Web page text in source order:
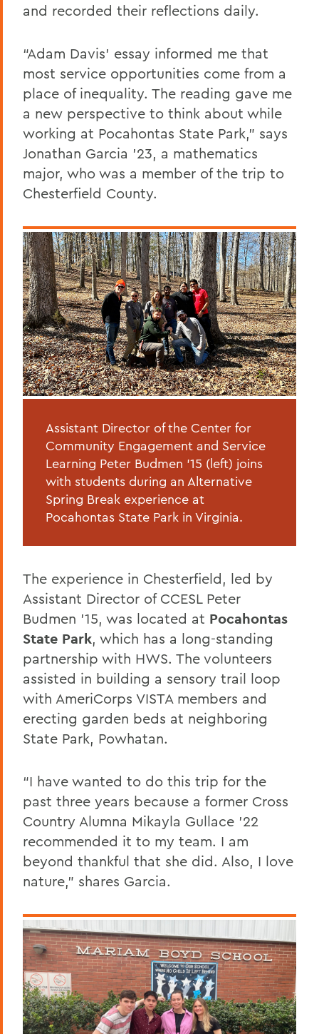
and recorded their reflections daily.
“Adam Davis’ essay informed me that
most service opportunities come from a
place of inequality. The reading gave me
a new perspective to think about while
working at Pocahontas State Park,” says
Jonathan Garcia ’23, a mathematics
major, who was a member of the trip to
Chesterfield County.
Assistant Director of the Center for
Community Engagement and Service
Learning Peter Budmen '15 (left) joins
with students during an Alternative
Spring Break experience at
Pocahontas State Park in Virginia.
The experience in Chesterfield, led by
Assistant Director of CCESL Peter
Budmen ’15, was located at Pocahontas
State Park, which has a long-standing
partnership with HWS. The volunteers
assisted in building a sensory trail loop
with AmeriCorps VISTA members and
erecting garden beds at neighboring
State Park, Powhatan.
“I have wanted to do this trip for the
past three years because a former Cross
Country Alumna Mikayla Gullace ’22
recommended it to my team. I am
beyond thankful that she did. Also, I love
nature,” shares Garcia.